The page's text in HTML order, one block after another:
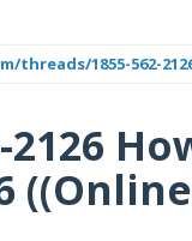
1855-562-
2126